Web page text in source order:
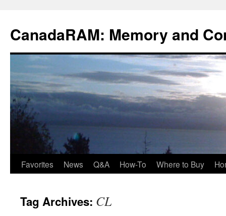
content
CanadaRAM: Memory and
Favorites News Q&A How-To Where to Buy
Tag Archives: CL